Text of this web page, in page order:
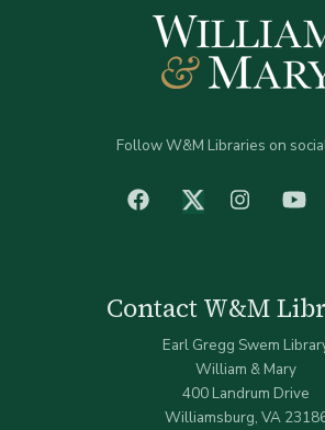
Follow W&M Libraries on
facebook Twitter (X)Instagram
Contact W&M
Earl Gregg Swem
William & Mary
400 Landrum Drive
Williamsburg, VA